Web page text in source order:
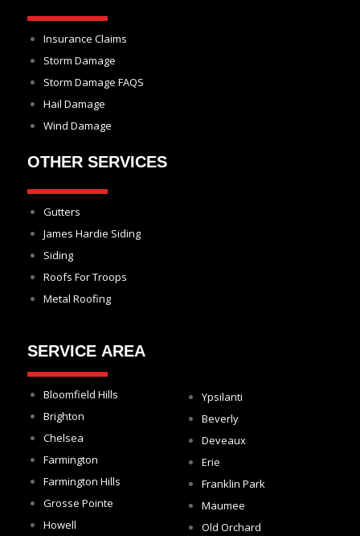
Insurance Claims
Storm Damage
Storm Damage FAQS
Hail Damage
Wind Damage
OTHER SERVICES
Gutters
James Hardie Siding
Siding
Roofs For Troops
Metal Roofing
SERVICE AREA
Bloomfield Hills
Brighton
Chelsea
Farmington
Farmington Hills
Grosse Pointe
Howell
Ypsilanti
Beverly
Deveaux
Erie
Franklin Park
Maumee
Old Orchard